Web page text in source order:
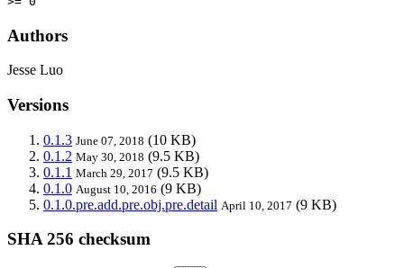
Authors
Jesse Luo
Versions
0.1.3 June 07, 2018 (10 KB)
0.1.2 May 30, 2018 (9.5 KB)
0.1.1 March 29, 2017 (9.5 KB)
0.1.0 August 10, 2016 (9 KB)
0.1.0.pre.add.pre.obj.pre.detail April 10, 2017 (9 KB)
SHA 256 checksum